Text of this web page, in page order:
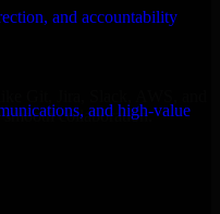
and accountability
and high-value
collaboration.